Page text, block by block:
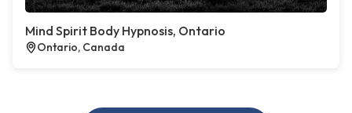
Mind Spirit Body Hypnosis, Ontario
Ontario, Canada